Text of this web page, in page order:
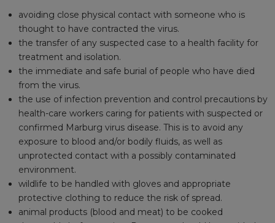
avoiding close physical contact with someone who is
thought to have contracted the virus.
the transfer of any suspected case to a health facility for
treatment and isolation.
the immediate and safe burial of people who have died
from the virus.
the use of infection prevention and control precautions by
health-care workers caring for patients with suspected or
confirmed Marburg virus disease. This is to avoid any
exposure to blood and/or bodily fluids, as well as
unprotected contact with a possibly contaminated
environment.
wildlife to be handled with gloves and appropriate
protective clothing to reduce the risk of spread.
animal products (blood and meat) to be cooked